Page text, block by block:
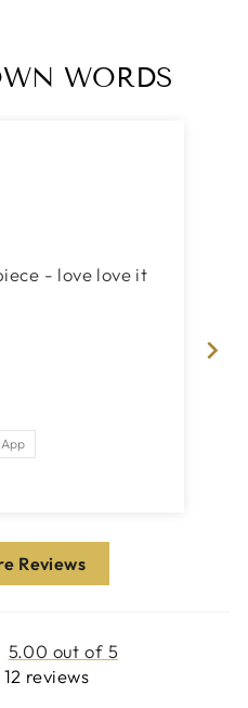
WORDS
- love love it
Reviews
5.00 out of 5
reviews